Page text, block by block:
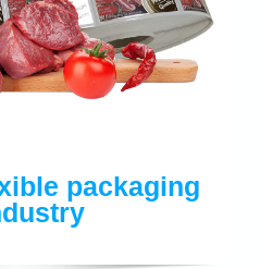
packaging